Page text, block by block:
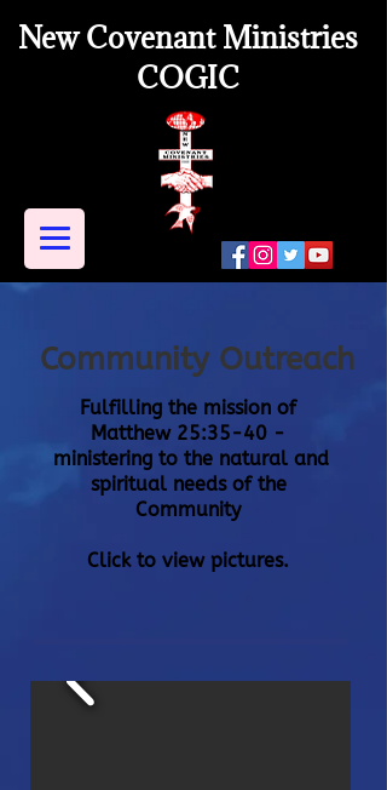
New Covenant Ministries
COGIC
Community Outreach
Fulfilling the mission of
Matthew 25:35-40 -
ministering to the natural and
spiritual needs of the
Community
Click to view pictures.